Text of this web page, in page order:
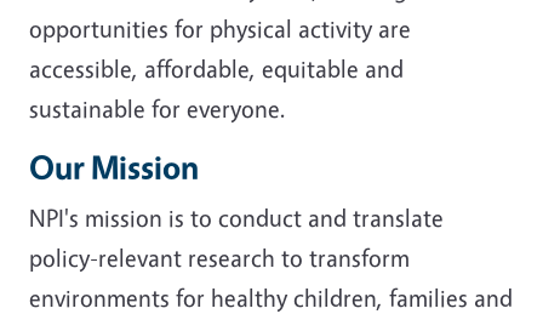
opportunities for physical activity are
accessible, affordable, equitable and
sustainable for everyone.
Our Mission
NPI's mission is to conduct and translate
policy-relevant research to transform
environments for healthy children, families and